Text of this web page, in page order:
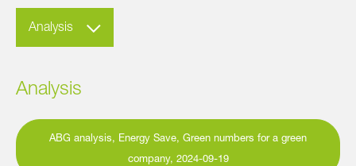
Analysis
Analysis
ABG analysis, Energy Save, Green numbers for a green
company, 2024-09-19